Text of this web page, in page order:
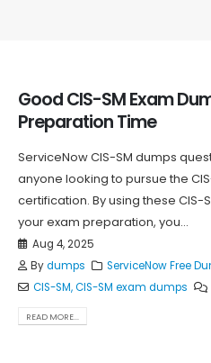
Good CIS-SM Exam
Preparation Time
ServiceNow CIS-SM dumps
anyone looking to pursue the
certification. By using these
your exam preparation, you...
Aug 4, 2025
Bydumps
ServiceNow Free
CIS-SM,CIS-SM exam dumps
READ MORE...